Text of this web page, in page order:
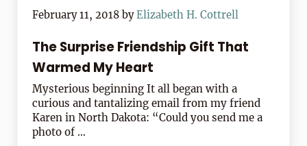
February 11, 2018 byElizabeth H. Cottrell
The Surprise Friendship Gift That
Warmed My Heart
Mysterious beginning It all began with a
curious and tantalizing email from my friend
Karen in North Dakota: “Could you send me a
photo of …